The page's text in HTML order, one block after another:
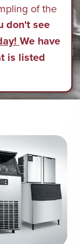
of the
don't see
We have
is listed